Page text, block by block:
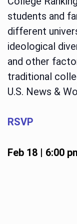
students and
different
ideological
and other
traditional
U.S. News &
RSVP
Feb 18 | 6:00